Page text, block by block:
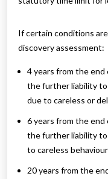
If certain conditions
discovery assessment:
4 years from the
the further liability
due to careless or
6 years from the
the further liability to
to careless
20 years from the